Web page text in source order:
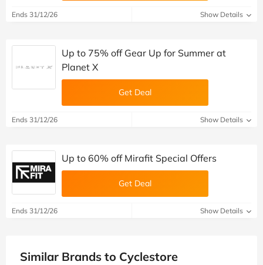
Ends 31/12/26 Show Details
Up to 75% off Gear Up for Summer at
Planet X
Get Deal
Ends 31/12/26 Show Details
Up to 60% off Mirafit Special Offers
Get Deal
Ends 31/12/26 Show Details
Similar Brands to Cyclestore